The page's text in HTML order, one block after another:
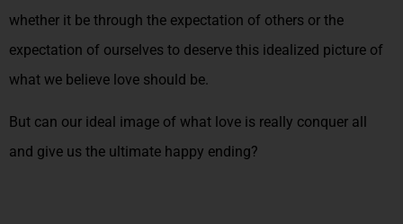
whether it be through the expectation of others or the
expectation of ourselves to deserve this idealized picture of
what we believe love should be.
But can our ideal image of what love is really conquer all
and give us the ultimate happy ending?